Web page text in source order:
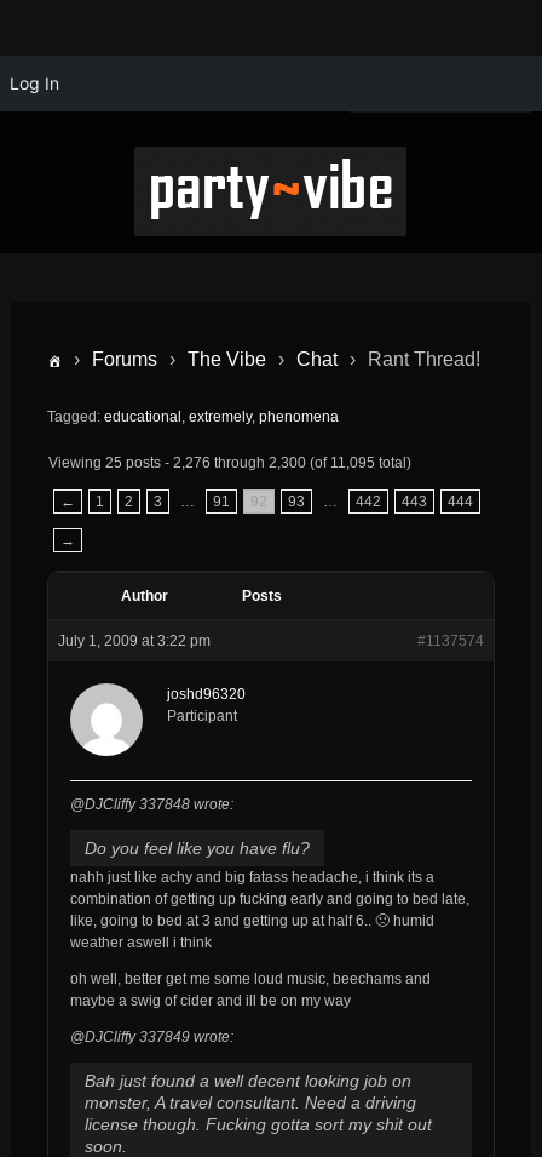
Log In
› Forums › The Vibe › Chat › Rant Thread!
Tagged: educational extremely, phenomena
Viewing 25 posts - 2,276 through 2,300 (of 11,095 total)
← 1 2 3 91 92 93 442 443 444
→
Author Posts
July 1, 2009 at 3:22 pm #1137574
joshd96320
Participant
@DJCliffy 337848 wrote:
Do you feel like you have flu?
nahh just like achy and big fatass headache, i think its a
combination of getting up fucking early and going to bed late,
like, going to bed at 3 and getting up at half 6.. 🙁 humid
weather aswell i think
oh well, better get me some loud music, beechams and
maybe a swig of cider and ill be on my way
@DJCliffy 337849 wrote:
Bah just found a well decent looking job on
monster, A travel consultant. Need a driving
license though. Fucking gotta sort my shit out
soon.